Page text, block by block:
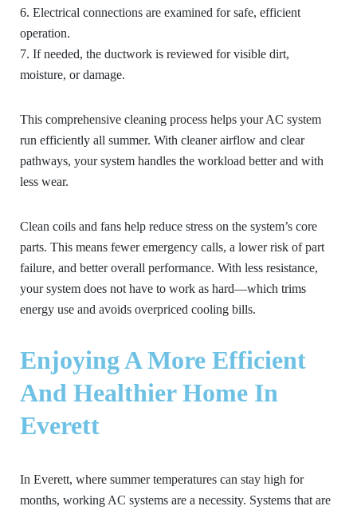
6. Electrical connections are examined for safe, efficient
operation.
7. If needed, the ductwork is reviewed for visible dirt,
moisture, or damage.
This comprehensive cleaning process helps your AC system
run efficiently all summer. With cleaner airflow and clear
pathways, your system handles the workload better and with
less wear.
Clean coils and fans help reduce stress on the system’s core
parts. This means fewer emergency calls, a lower risk of part
failure, and better overall performance. With less resistance,
your system does not have to work as hard—which trims
energy use and avoids overpriced cooling bills.
Enjoying A More Efficient
And Healthier Home In
Everett
In Everett, where summer temperatures can stay high for
months, working AC systems are a necessity. Systems that are